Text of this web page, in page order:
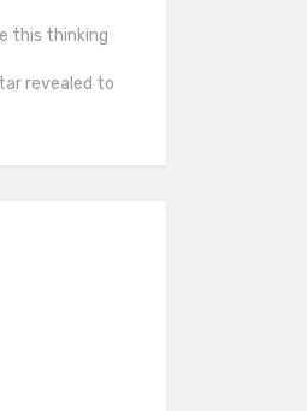
this thinking
revealed to